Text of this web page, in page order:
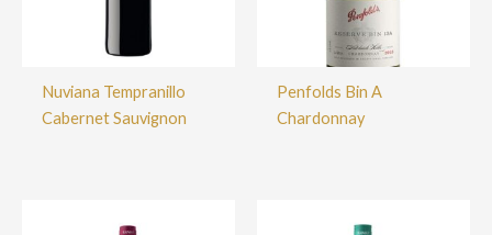
Nuviana Tempranillo
Cabernet Sauvignon
Penfolds Bin A
Chardonnay